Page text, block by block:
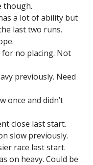
though.
a lot of ability but
last two runs.
for no placing. Not
previously. Need
once and didn’t
close last start.
slow previously.
race last start.
on heavy. Could be